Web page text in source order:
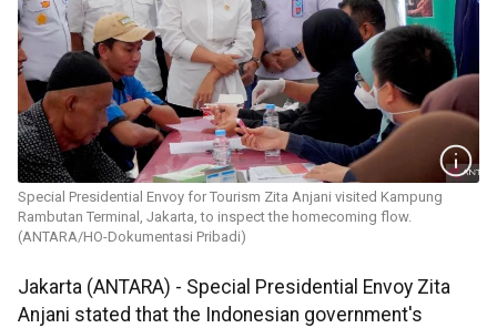
Special Presidential Envoy for Tourism Zita Anjani visited Kampung
Rambutan Terminal, Jakarta, to inspect the homecoming flow.
(ANTARA/HO-Dokumentasi Pribadi)
Jakarta (ANTARA) - Special Presidential Envoy Zita
Anjani stated that the Indonesian government's